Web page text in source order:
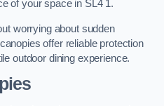
of your space in SL4 1.
worrying about sudden
offer reliable protection
outdoor dining experience.